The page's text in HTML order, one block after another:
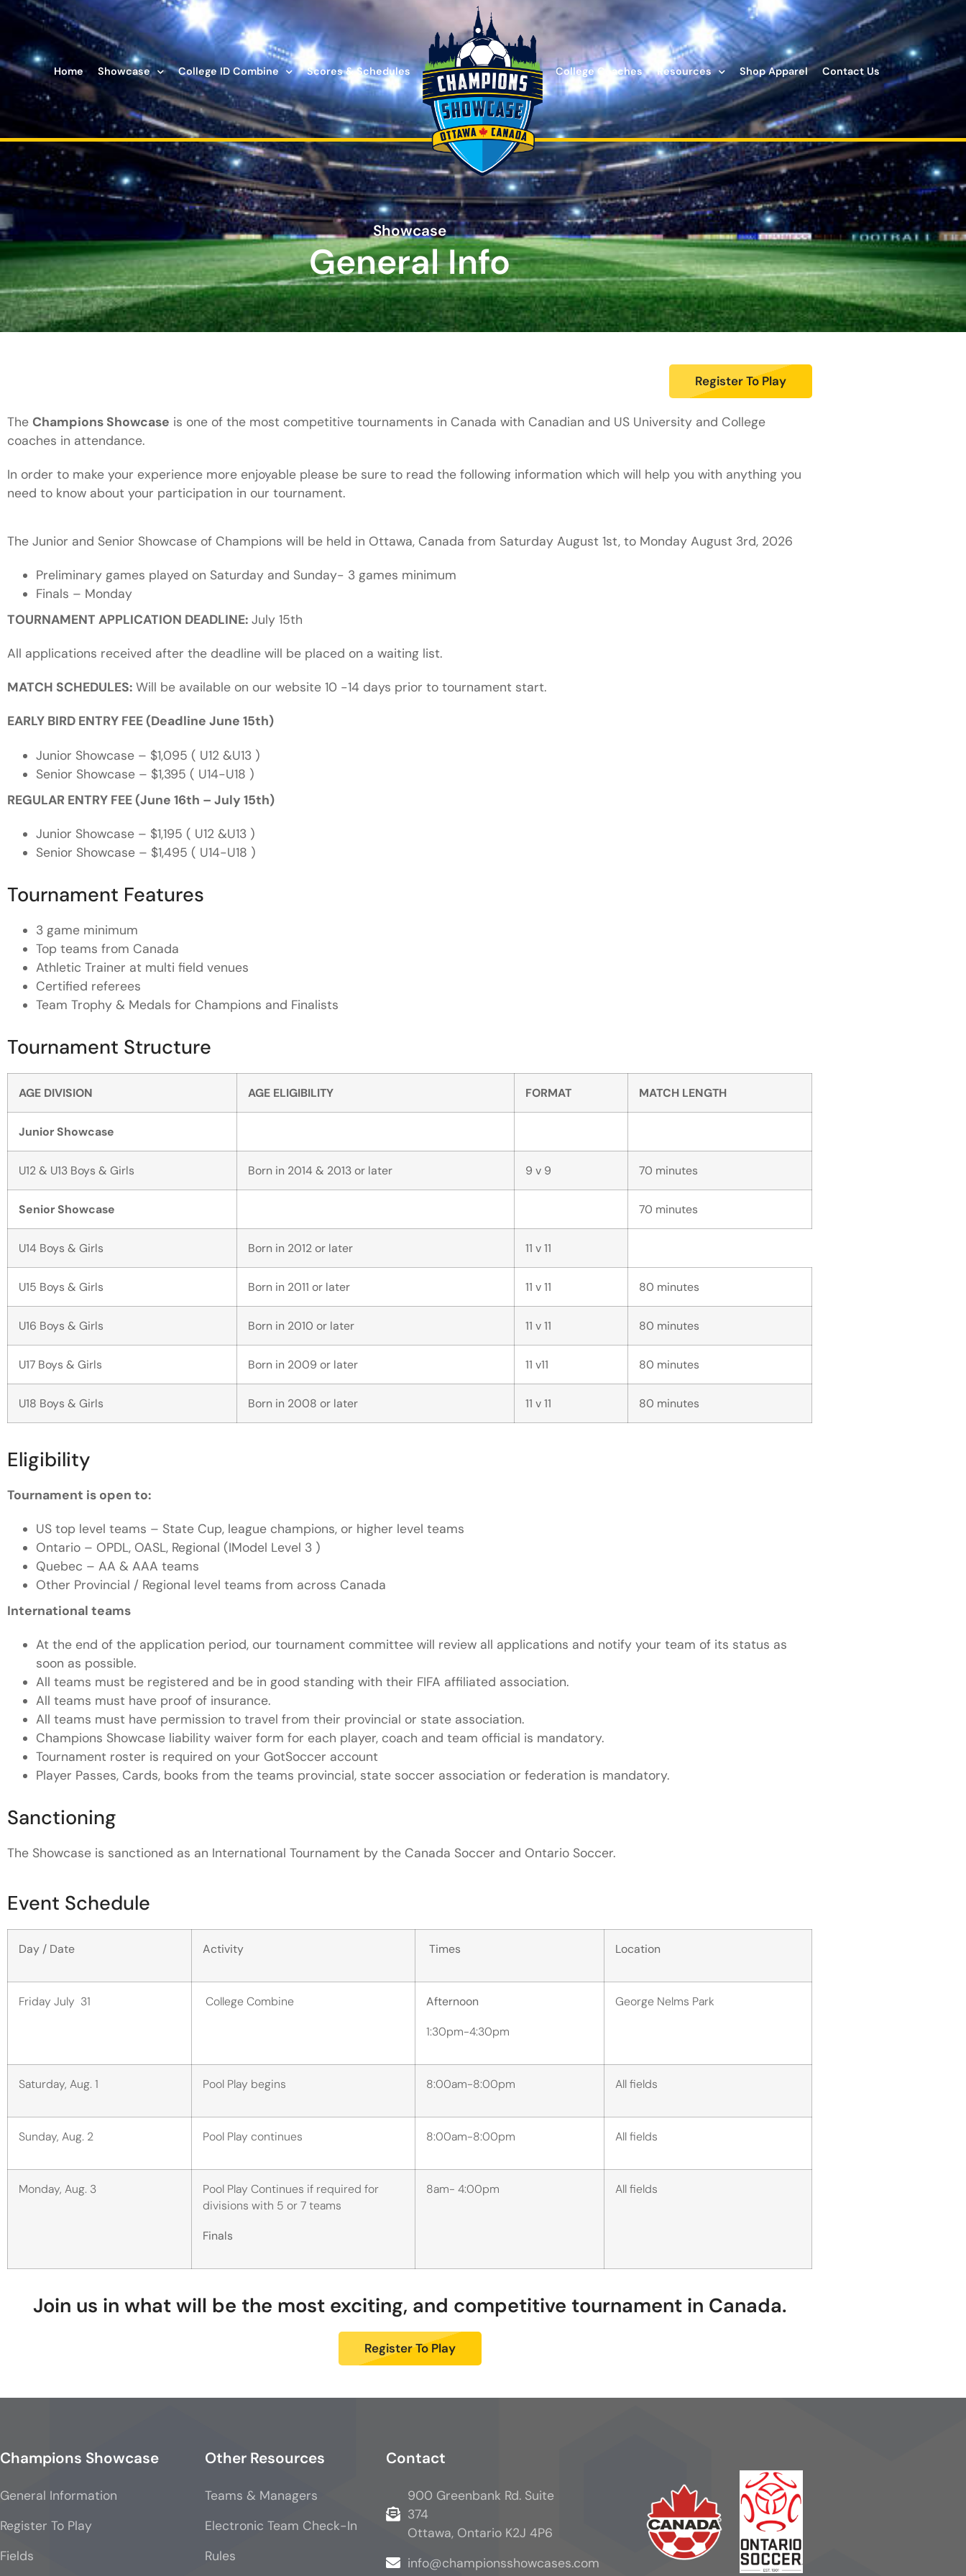
Home Showcase College ID Combine Scores & Schedules College Coaches Resources Shop Apparel Contact Us
Showcase
General Info
Register To Play
The Champions Showcase is one of the most competitive tournaments in Canada with Canadian and US University and College
coaches in attendance.
In order to make your experience more enjoyable please be sure to read the following information which will help you with anything you
need to know about your participation in our tournament.
The Junior and Senior Showcase of Champions will be held in Ottawa, Canada from Saturday August 1st, to Monday August 3rd, 2026
Preliminary games played on Saturday and Sunday- 3 games minimum
Finals – Monday
TOURNAMENT APPLICATION DEADLINE: July 15th
All applications received after the deadline will be placed on a waiting list.
MATCH SCHEDULES: Will be available on our website 10 -14 days prior to tournament start.
EARLY BIRD ENTRY FEE (Deadline June 15th)
Junior Showcase – $1,095 ( U12 &U13 )
Senior Showcase – $1,395 ( U14-U18 )
REGULAR ENTRY FEE (June 16th – July 15th)
Junior Showcase – $1,195 ( U12 &U13 )
Senior Showcase – $1,495 ( U14-U18 )
Tournament Features
3 game minimum
Top teams from Canada
Athletic Trainer at multi field venues
Certified referees
Team Trophy & Medals for Champions and Finalists
Tournament Structure
AGE DIVISION AGE ELIGIBILITY FORMAT MATCH LENGTH
Junior Showcase
U12 & U13 Boys & Girls Born in 2014 & 2013 or later 9 v 9 70 minutes
Senior Showcase 70 minutes
U14 Boys & Girls Born in 2012 or later 11 v 11
U15 Boys & Girls Born in 2011 or later 11 v 11 80 minutes
U16 Boys & Girls Born in 2010 or later 11 v 11 80 minutes
U17 Boys & Girls Born in 2009 or later 11 v11 80 minutes
U18 Boys & Girls Born in 2008 or later 11 v 11 80 minutes
Eligibility
Tournament is open to:
US top level teams – State Cup, league champions, or higher level teams
Ontario – OPDL, OASL, Regional (IModel Level 3 )
Quebec – AA & AAA teams
Other Provincial / Regional level teams from across Canada
International teams
At the end of the application period, our tournament committee will review all applications and notify your team of its status as
soon as possible.
All teams must be registered and be in good standing with their FIFA affiliated association.
All teams must have proof of insurance.
All teams must have permission to travel from their provincial or state association.
Champions Showcase liability waiver form for each player, coach and team official is mandatory.
Tournament roster is required on your GotSoccer account
Player Passes, Cards, books from the teams provincial, state soccer association or federation is mandatory.
Sanctioning
The Showcase is sanctioned as an International Tournament by the Canada Soccer and Ontario Soccer.
Event Schedule
Day / Date Activity Times Location
Friday July 31 College Combine
Afternoon
1:30pm-4:30pm
George Nelms Park
Saturday, Aug. 1 Pool Play begins 8:00am-8:00pm All fields
Sunday, Aug. 2 Pool Play continues 8:00am-8:00pm All fields
Monday, Aug. 3
Pool Play Continues if required for
divisions with 5 or 7 teams
Finals
8am- 4:00pm All fields
Join us in what will be the most exciting, and competitive tournament in Canada.
Register To Play
Champions Showcase
General Information
Register To Play
Fields
Other Resources
Teams & Managers
Electronic Team Check-In
Rules
Contact
900 Greenbank Rd. Suite
374
Ottawa, Ontario K2J 4P6
info@championsshowcases.com